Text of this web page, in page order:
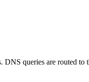
DNS queries are routed